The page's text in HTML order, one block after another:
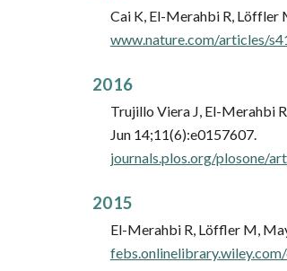
Cai K, El-Merahbi R, Löffler
www.nature.com/articles/
2016
Trujillo Viera J, El-Merahbi
Jun 14;11(6):e0157607.
journals.plos.org/plosone/
2015
El-Merahbi R, Löffler M,